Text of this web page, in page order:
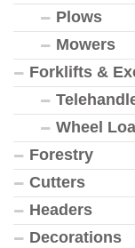
Plows
Mowers
Forklifts &
Wheel
Forestry
Cutters
Headers
Decorations